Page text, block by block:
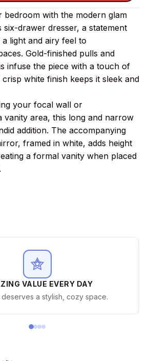
bedroom with the modern glam
six-drawer dresser, a statement
light and airy feel to
Gold-finished pulls and
infuse the piece with a touch of
white finish keeps it sleek and
your focal wall or
vanity area, this long and narrow
addition. The accompanying
framed in white, adds height
a formal vanity when placed
VALUE EVERY DAY
a stylish, cozy space.